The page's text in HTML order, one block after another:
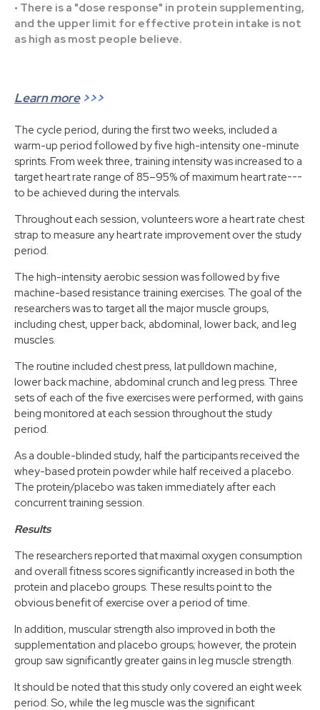
• There is a "dose response" in protein supplementing,
and the upper limit for effective protein intake is not
as high as most people believe.
Learn more>>>
The cycle period, during the first two weeks, included a
warm-up period followed by five high-intensity one-minute
sprints. From week three, training intensity was increased to a
target heart rate range of 85–95% of maximum heart rate---
to be achieved during the intervals.
Throughout each session, volunteers wore a heart rate chest
strap to measure any heart rate improvement over the study
period.
The high-intensity aerobic session was followed by five
machine-based resistance training exercises. The goal of the
researchers was to target all the major muscle groups,
including chest, upper back, abdominal, lower back, and leg
muscles.
The routine included chest press, lat pulldown machine,
lower back machine, abdominal crunch and leg press. Three
sets of each of the five exercises were performed, with gains
being monitored at each session throughout the study
period.
As a double-blinded study, half the participants received the
whey-based protein powder while half received a placebo.
The protein/placebo was taken immediately after each
concurrent training session.
Results
The researchers reported that maximal oxygen consumption
and overall fitness scores significantly increased in both the
protein and placebo groups. These results point to the
obvious benefit of exercise over a period of time.
In addition, muscular strength also improved in both the
supplementation and placebo groups; however, the protein
group saw significantly greater gains in leg muscle strength.
It should be noted that this study only covered an eight week
period. So, while the leg muscle was the significant